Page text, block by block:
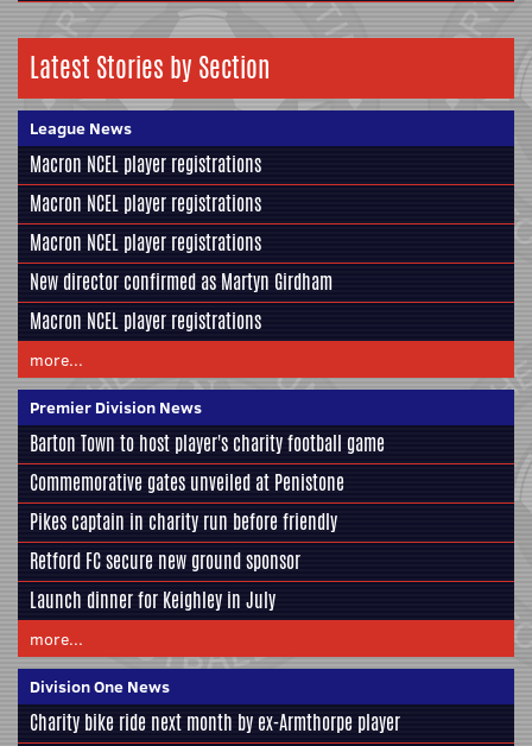
Latest Stories by Section
League News
Macron NCEL player registrations
Macron NCEL player registrations
Macron NCEL player registrations
New director confirmed as Martyn Girdham
Macron NCEL player registrations
more...
Premier Division News
Barton Town to host player's charity football game
Commemorative gates unveiled at Penistone
Pikes captain in charity run before friendly
Retford FC secure new ground sponsor
Launch dinner for Keighley in July
more...
Division One News
Charity bike ride next month by ex-Armthorpe player